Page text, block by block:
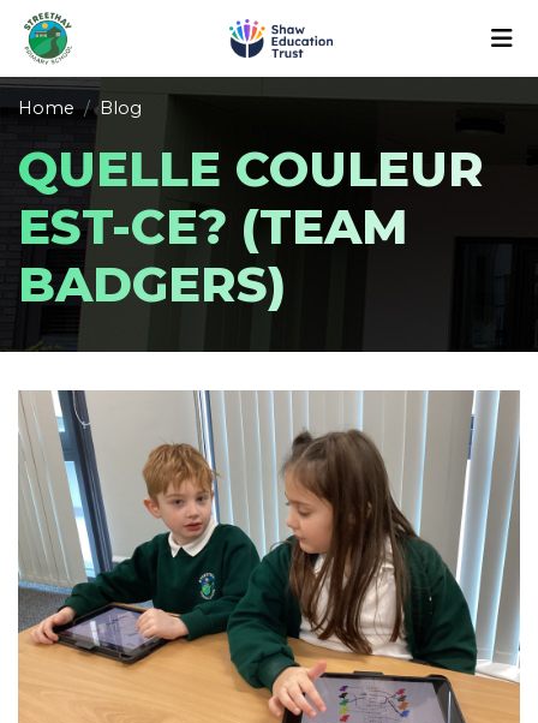
Home Blog
QUELLE COULEUR
EST-CE? (TEAM
BADGERS)